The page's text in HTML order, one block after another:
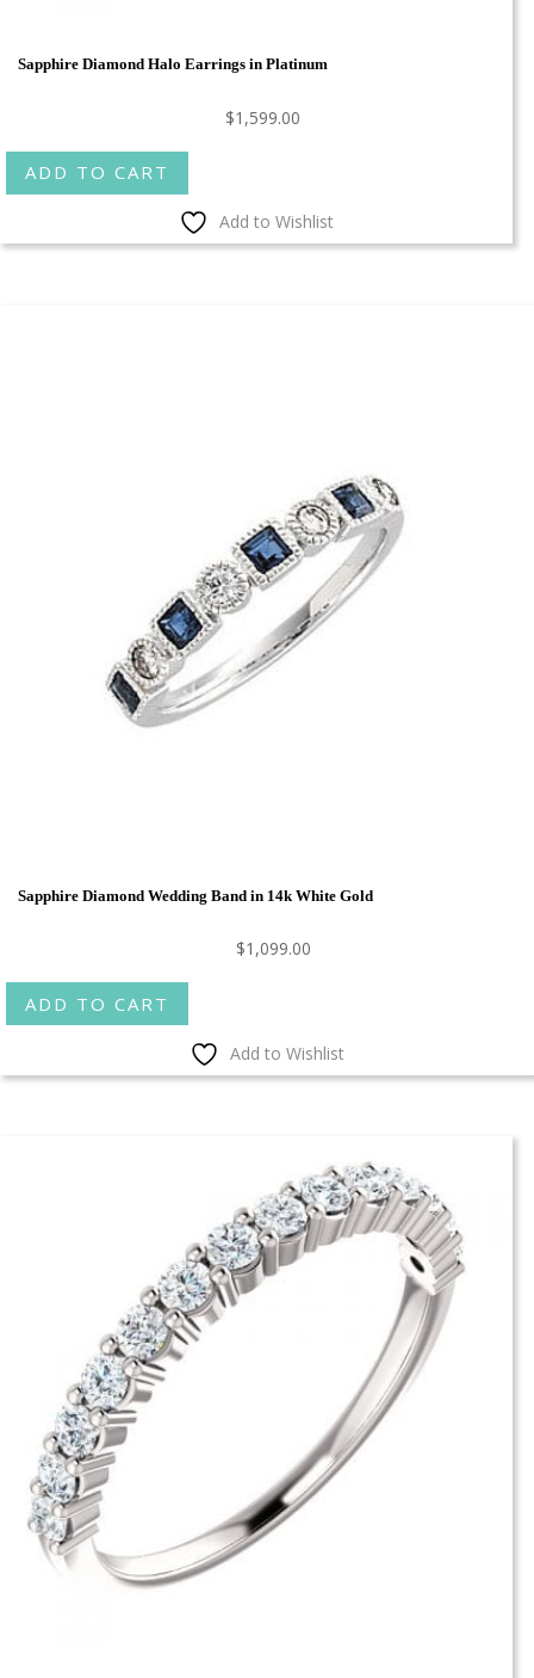
Sapphire Diamond Halo Earrings in Platinum
$1,599.00
ADD TO CART
Add to Wishlist
Sapphire Diamond Wedding Band in 14k White Gold
$1,099.00
ADD TO CART
Add to Wishlist